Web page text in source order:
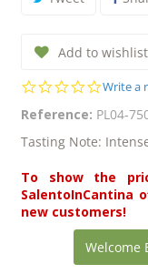
Add to wishlist
0.0
rating
Write a
Reference: PL04-
Tasting Note:
To show the
SalentoInCantina
new customers!
Welcome